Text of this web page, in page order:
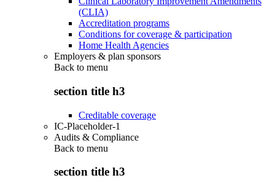
(CLIA)
Accreditation programs
Conditions for coverage & participation
Home Health Agencies
Employers & plan sponsors
Back to menu
section title h3
Creditable coverage
IC-Placeholder-1
Audits & Compliance
Back to menu
section title h3